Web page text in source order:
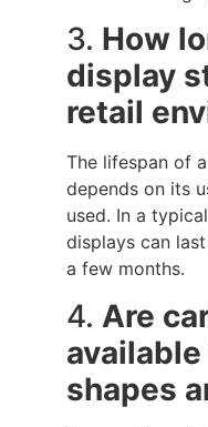
3. How
display
retail
The lifespan of
depends on its
used. In a
displays can
a few months.
4. Are
shapes